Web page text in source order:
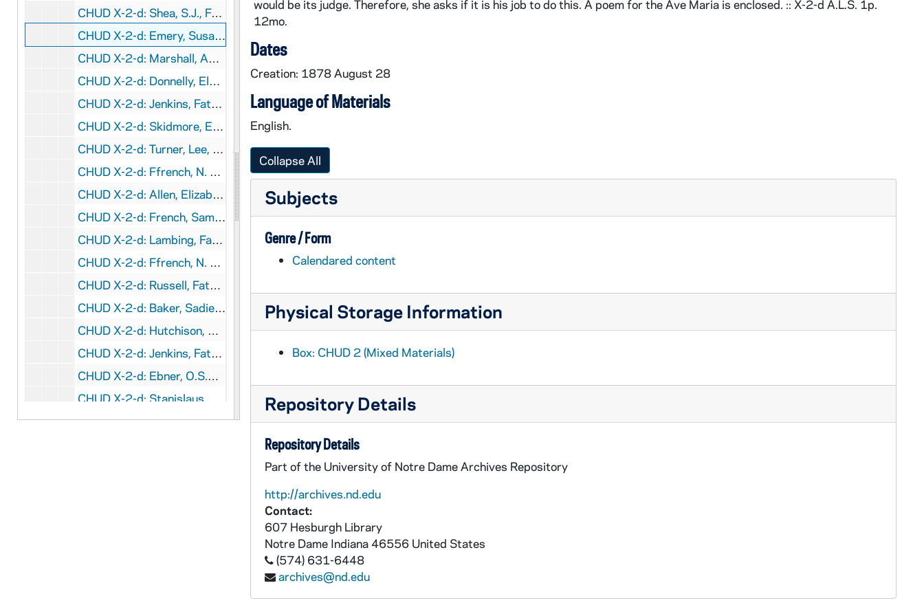
CHUD X-2-d: Shea, S.J., Father Henry, Calcutta, India, to Father D.aniel . Hudson, C.S.C., Notre Dame, Indiana, 1878 August 27
CHUD X-2-d: Emery, Susan L., Dorchester, Massachusetts, to Father Daniel E. Hudson, C.S.C., Notre Dame, Indiana, 1878 August 28
CHUD X-2-d: Marshall, Amy M., Birmingham, England, to Miss Rose Howe, Charleston, Indiana, 1878 September 8
CHUD X-2-d: Donnelly, Eleanor C., Philadelphia, Pennsylvania, to Father Daniel E. Hudson, C.S.C., Notre Dame, Indiana, 1878 September 9
CHUD X-2-d: Jenkins, Father T.homas J., Hardinsburg, Kentucky., to Father . D.aniel E. Hudson, C.S.C., Notre Dame, Indiana, 1878 September 17
CHUD X-2-d: Skidmore, E. M., San Mateo, Cal.ifornia, to Father Daniel E. Hudson, C.S.C., Notre Dame, Indiana, 1878 September 17
CHUD X-2-d: Turner, Lee, Baltimore, Maryland, to Father Daniel E. Hudson, C.S.C., Notre Dame, Indiana, 1878 September 18
CHUD X-2-d: Ffrench, N. J. O'Connell Miller P.ost O.ffice,, Cal.ifornia, to Father D.aniel E. Hudson, C.S.C, Notre Dame, Indiana, 1878 September 20
CHUD X-2-d: Allen, Elizabeth W., Philadelphia, Pennsylvania, to Father Daniel E. Hudson, C.S.C ., Notre Dame, Indiana, 1878 September 22
CHUD X-2-d: French, Samuel J., Michigan City, Ind.iana, to Father D.aniel E. Hudson, C.S.C, Notre Dame, Ind.iana, 1878 September 23
CHUD X-2-d: Lambing, Father A.ndrew A., Pittsburgh, Pennsylvania, to Father . Daniel E. Hudson, C.S.C ., Notre Dame, Indiana, 1878 September 27
CHUD X-2-d: Ffrench, N. J. O'Connell Miller P.ost O.ffice,, Cal.ifornia, to Father D.aniel E. Hudson, C.S.C, Notre Dame, Indiana, 1878 September 30
CHUD X-2-d: Russell, Father Matthew, Dublin, Ireland, to Father Daniel E. Hudson, C.S.C ., Notre Dame, Indiana, 1878 October 1
CHUD X-2-d: Baker, Sadie L., Oswego, Illinois, to Father Daniel E. Hudson, C.S.C., Notre Dame, Indiana, 1878 October 7
CHUD X-2-d: Hutchison, William J.M., Bath, England, to Father Daniel E. Hudson, C.S.C., Notre Dame, Indiana, 1878 October 8
CHUD X-2-d: Jenkins, Father Thomas J., Hardinsburg, Kentucky, to Father Daniel B. Hudson, C.S.C., Notre Dame, Indiana, 1878 October 11
CHUD X-2-d: Ebner, O.S.B., Father Claude, Devil's Lake Agency, Dakota Territory, to Father Daniel E. Hudson, C.S.C., Notre Dame, Indiana, 1878 October 14
CHUD X-2-d: Stanislaus, Brother, Loretto, Pennsylvania., to Father Daniel E. Hudson, C.S.C., Notre Dame, Indiana, 1878 October 14
CHUD X-2-d: Donnelly, Eleanor C., Philadelphia, Pennsylvania, to Father Daniel E. Hudson, C.S.C., Notre Dame, Indiana, 1878 October 15
would be its judge. Therefore, she asks if it is his job to do this. A poem for the Ave Maria is enclosed. :: X-2-d A.L.S. 1p.
12mo.
Dates
Creation: 1878 August 28
Language of Materials
English.
Collapse All
Subjects
Genre / Form
Calendared content
Physical Storage Information
Box: CHUD 2 (Mixed Materials)
Repository Details
Repository Details
Part of the University of Notre Dame Archives Repository
http://archives.nd.edu
Contact:
607 Hesburgh Library
Notre Dame Indiana 46556 United States
(574) 631-6448
archives@nd.edu